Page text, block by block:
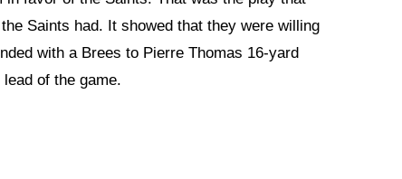
Saints had. It showed that they were willing
with a Brees to Pierre Thomas 16-yard
of the game.